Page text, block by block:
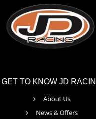
GET TO KNOW JD
About Us
News & Offers